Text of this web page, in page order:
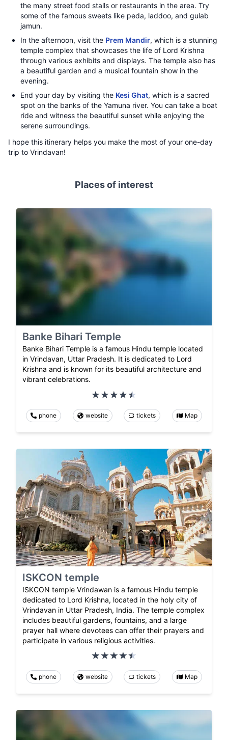
the many street food stalls or restaurants in the area. Try
some of the famous sweets like peda, laddoo, and gulab
jamun.
In the afternoon, visit the Prem Mandir, which is a stunning
temple complex that showcases the life of Lord Krishna
through various exhibits and displays. The temple also has
a beautiful garden and a musical fountain show in the
evening.
End your day by visiting the Kesi Ghat, which is a sacred
spot on the banks of the Yamuna river. You can take a boat
ride and witness the beautiful sunset while enjoying the
serene surroundings.
I hope this itinerary helps you make the most of your one-day
trip to Vrindavan!
Places of interest
Banke Bihari Temple
Banke Bihari Temple is a famous Hindu temple located
in Vrindavan, Uttar Pradesh. It is dedicated to Lord
Krishna and is known for its beautiful architecture and
vibrant celebrations.
phone website tickets Map
ISKCON temple
ISKCON temple Vrindawan is a famous Hindu temple
dedicated to Lord Krishna, located in the holy city of
Vrindavan in Uttar Pradesh, India. The temple complex
includes beautiful gardens, fountains, and a large
prayer hall where devotees can offer their prayers and
participate in various religious activities.
phone website tickets Map